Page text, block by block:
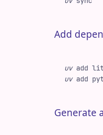
Add
uv add
uv add
Generate